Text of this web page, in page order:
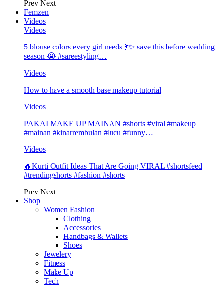
Prev Next
Femzen
Videos
Videos
5 blouse colors every girl needs 💃✨ save this before wedding
season 😭 #sareestyling…
Videos
How to have a smooth base makeup tutorial
Videos
PAKAI MAKE UP MAINAN #shorts #viral #makeup
#mainan #kinarrembulan #lucu #funny…
Videos
🔥Kurti Outfit Ideas That Are Going VIRAL #shortsfeed
#trendingshorts #fashion #shorts
Prev Next
Shop
Women Fashion
Clothing
Accessories
Handbags & Wallets
Shoes
Jewelery
Fitness
Make Up
Tech